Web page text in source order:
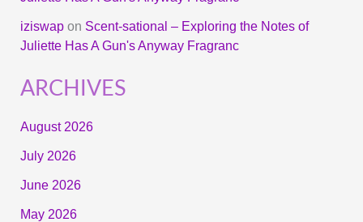
iziswapon Scent-sational – Exploring the Notes of
Juliette Has A Gun's Anyway Fragranc
ARCHIVES
August 2026
July 2026
June 2026
May 2026